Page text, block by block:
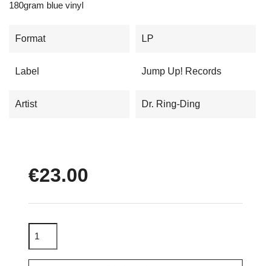
180gram blue vinyl
Format LP
Label Jump Up! Records
Artist Dr. Ring-Ding
€23.00